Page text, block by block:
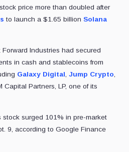
price more than doubled after
to launch a $1.65 billion Solana
Industries had secured
in cash and stablecoins from
Galaxy Digital, Jump Crypto,
Capital Partners, LP, one of its
stock surged 101% in pre-market
9, according to Google Finance